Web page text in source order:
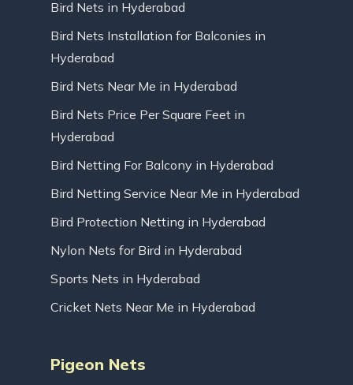
Bird Nets in Hyderabad
Bird Nets Installation for Balconies in
Hyderabad
Bird Nets Near Me in Hyderabad
Bird Nets Price Per Square Feet in
Hyderabad
Bird Netting For Balcony in Hyderabad
Bird Netting Service Near Me in Hyderabad
Bird Protection Netting in Hyderabad
Nylon Nets for Bird in Hyderabad
Sports Nets in Hyderabad
Cricket Nets Near Me in Hyderabad
Pigeon Nets